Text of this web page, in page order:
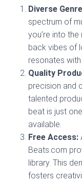
Diverse
spectrum of
you’re into
back vibes of
resonates with
Quality
precision and
talented
beat is just
available.
Free Access:
Beats.com
library. This
fosters